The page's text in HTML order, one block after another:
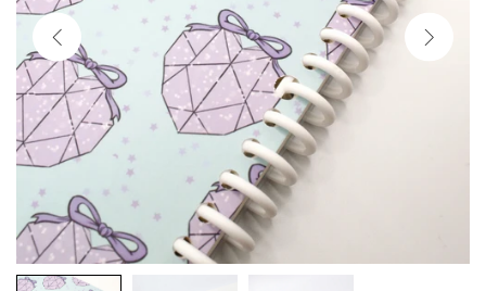
FREE SHIPPING ORDERS $50+
NEW EMAIL SUBSCRIBERS GET 20% OFF!DETAILS
FREE SHIPPING ORDERS $50+
NEW EMAIL SUBSCRIBERS GET 20% OFF!